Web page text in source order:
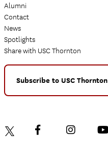
Alumni
Contact
News
Spotlights
Share with USC Thornton
Subscribe to USC Thornton